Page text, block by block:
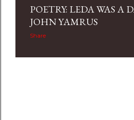
POETRY: LEDA WAS A
JOHN YAMRUS
Share